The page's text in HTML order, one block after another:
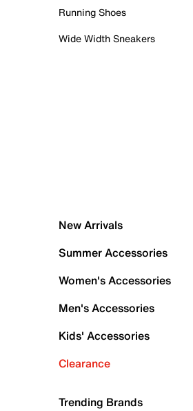
Running Shoes
Wide Width Sneakers
New Arrivals
Summer Accessories
Women's Accessories
Men's Accessories
Kids' Accessories
Clearance
Trending Brands